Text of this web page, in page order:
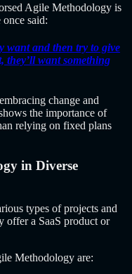
Agile Methodology is
said:
want and then try to give
they’ll want something
change and
the importance of
relying on fixed plans
in Diverse
types of projects and
offer a SaaS product or
Methodology are: